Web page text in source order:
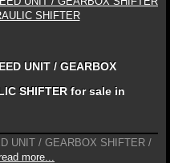
UNIT / GEARBOX
SHIFTER for sale in
UNIT / GEARBOX SHIFTER /
more...